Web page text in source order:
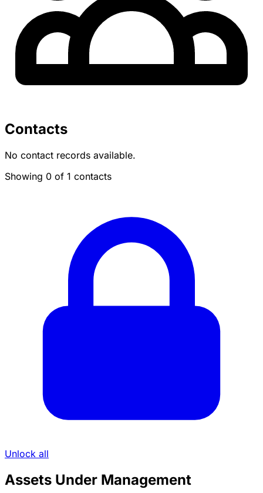
Contacts
No contact records available.
Showing 0 of 1 contacts
Unlock all
Assets Under Management